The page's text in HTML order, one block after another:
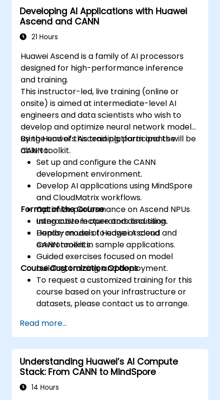
Developing AI Applications with Huawei
Ascend and CANN
21 Hours
Huawei Ascend is a family of AI processors
designed for high-performance inference
and training.
This instructor-led, live training (online or
onsite) is aimed at intermediate-level AI
engineers and data scientists who wish to
develop and optimize neural network models
using Huawei’s Ascend platform and the
CANN toolkit.
By the end of this training, participants will be
able to:
Set up and configure the CANN
development environment.
Develop AI applications using MindSpore
and CloudMatrix workflows.
Optimize performance on Ascend NPUs
using custom operators and tiling.
Deploy models to edge or cloud
environments.
Format of the Course
Interactive lecture and discussion.
Hands-on use of Huawei Ascend and
CANN toolkit in sample applications.
Guided exercises focused on model
building, training, and deployment.
Course Customization Options
To request a customized training for this
course based on your infrastructure or
datasets, please contact us to arrange.
Read more...
Understanding Huawei’s AI Compute
Stack: From CANN to MindSpore
14 Hours